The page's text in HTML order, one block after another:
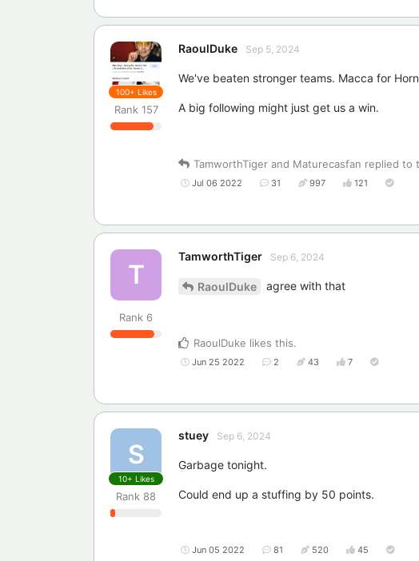
RaoulDuke
Rank 157
Sep 5, 2024
100+ Likes
We've beaten stronger teams. Macca for
A big following might just get us a win.
TamworthTiger and Maturecasfan replied to
Jul 06 2022 31 997 121
T
TamworthTiger
Rank 6
Sep 6, 2024
RaoulDuke agree with that
RaoulDuke likes this.
Jun 25 2022 2 43 7
S
stuey
Rank 88
Sep 6, 2024
10+ Likes
Garbage tonight.
Could end up a stuffing by 50 points.
Jun 05 2022 81 520 45